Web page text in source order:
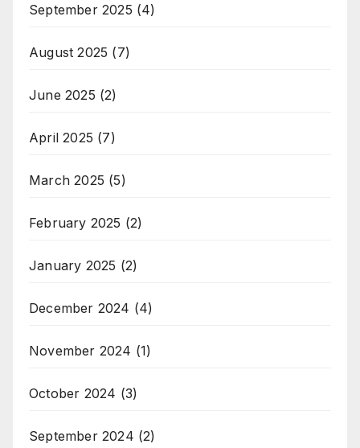
September 2025 (4)
August 2025 (7)
June 2025 (2)
April 2025 (7)
March 2025 (5)
February 2025 (2)
January 2025 (2)
December 2024 (4)
November 2024 (1)
October 2024 (3)
September 2024 (2)